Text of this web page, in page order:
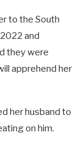
to the South
and
they were
apprehend her
her husband to
on him.